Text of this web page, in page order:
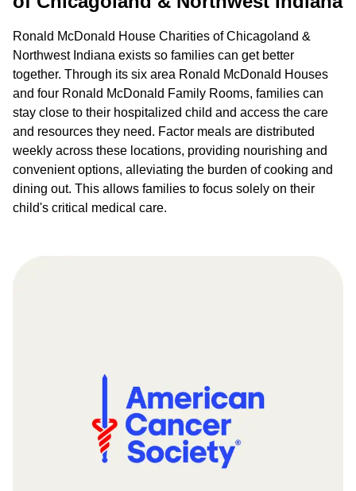
Ronald McDonald House Charities of Chicagoland &
Northwest Indiana exists so families can get better
together. Through its six area Ronald McDonald Houses
and four Ronald McDonald Family Rooms, families can
stay close to their hospitalized child and access the care
and resources they need. Factor meals are distributed
weekly across these locations, providing nourishing and
convenient options, alleviating the burden of cooking and
dining out. This allows families to focus solely on their
child's critical medical care.